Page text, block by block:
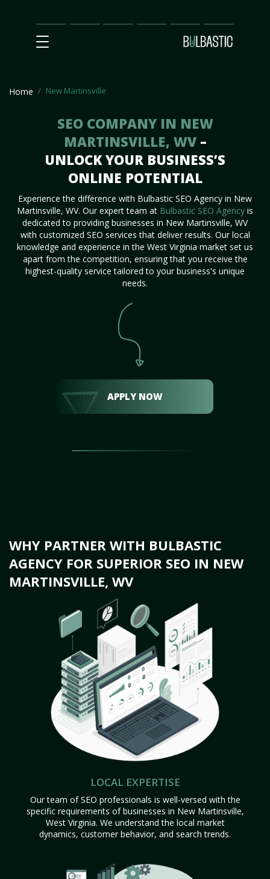
Main
SEO
Prices Partnership
Our
Team
Contact
Us
Home New Martinsville
SEO COMPANY IN NEW
MARTINSVILLE, WV –
UNLOCK YOUR BUSINESS’S
ONLINE POTENTIAL
Experience the difference with Bulbastic SEO Agency in New
Martinsville, WV. Our expert team at Bulbastic SEO Agency is
dedicated to providing businesses in New Martinsville, WV
with customized SEO services that deliver results. Our local
knowledge and experience in the West Virginia market set us
apart from the competition, ensuring that you receive the
highest-quality service tailored to your business's unique
needs.
APPLY NOW
WHY PARTNER WITH BULBASTIC
AGENCY FOR SUPERIOR SEO IN NEW
MARTINSVILLE, WV
LOCAL EXPERTISE
Our team of SEO professionals is well-versed with the
specific requirements of businesses in New Martinsville,
West Virginia. We understand the local market
dynamics, customer behavior, and search trends.